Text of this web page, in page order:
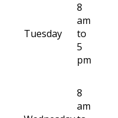
Tuesday
8
am
to
5
pm
8
am